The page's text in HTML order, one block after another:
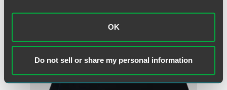
OK
Do not sell or share my personal information